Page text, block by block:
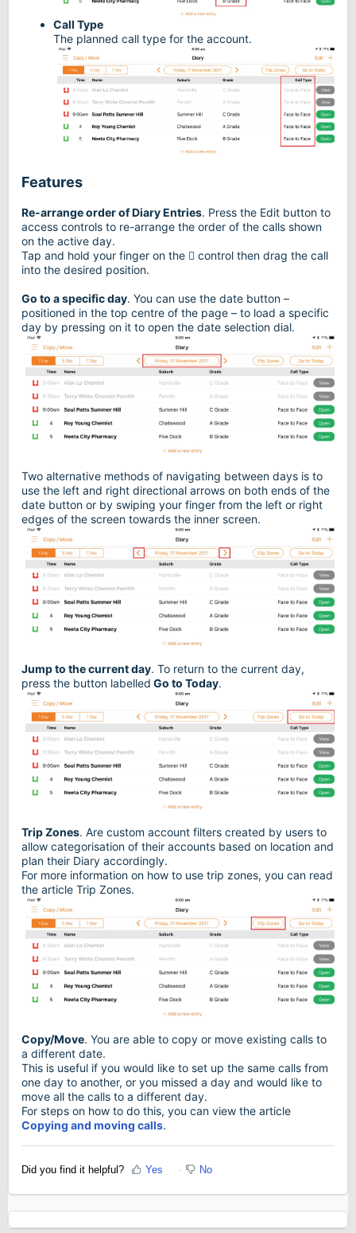
Call Type
The planned call type for the account.
Features
Re-arrange order of Diary Entries. Press the Edit button to
access controls to re-arrange the order of the calls shown
on the active day.
Tap and hold your finger on the  control then drag the call
into the desired position.
Go to a specific day. You can use the date button –
positioned in the top centre of the page – to load a specific
day by pressing on it to open the date selection dial.
Two alternative methods of navigating between days is to
use the left and right directional arrows on both ends of the
date button or by swiping your finger from the left or right
edges of the screen towards the inner screen.
Jump to the current day. To return to the current day,
press the button labelled Go to Today.
Trip Zones. Are custom account filters created by users to
allow categorisation of their accounts based on location and
plan their Diary accordingly.
For more information on how to use trip zones, you can read
the article Trip Zones.
Copy/Move. You are able to copy or move existing calls to
a different date.
This is useful if you would like to set up the same calls from
one day to another, or you missed a day and would like to
move all the calls to a different day.
For steps on how to do this, you can view the article
Copying and moving calls.
Did you find it helpful? Yes No